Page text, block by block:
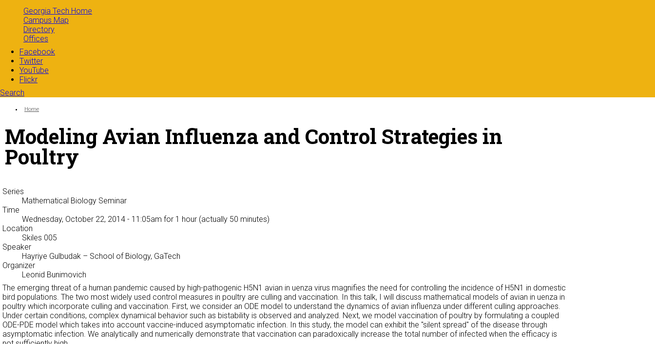
Georgia Tech Home
Campus Map
Directory
Offices
Facebook
Twitter
YouTube
Flickr
Search
Search form
You are here:
Home
Modeling Avian Influenza and Control Strategies in
Poultry
Series
Mathematical Biology Seminar
Time
Wednesday, October 22, 2014 - 11:05am for 1 hour (actually 50 minutes)
Location
Skiles 005
Speaker
Hayriye Gulbudak – School of Biology, GaTech
Organizer
Leonid Bunimovich
The emerging threat of a human pandemic caused by high-pathogenic H5N1 avian in uenza virus magnifies the need for controlling the incidence of H5N1 in domestic
bird populations. The two most widely used control measures in poultry are culling and vaccination. In this talk, I will discuss mathematical models of avian in uenza in
poultry which incorporate culling and vaccination. First, we consider an ODE model to understand the dynamics of avian influenza under different culling approaches.
Under certain conditions, complex dynamical behavior such as bistability is observed and analyzed. Next, we model vaccination of poultry by formulating a coupled
ODE-PDE model which takes into account vaccine-induced asymptomatic infection. In this study, the model can exhibit the "silent spread" of the disease through
asymptomatic infection. We analytically and numerically demonstrate that vaccination can paradoxically increase the total number of infected when the efficacy is